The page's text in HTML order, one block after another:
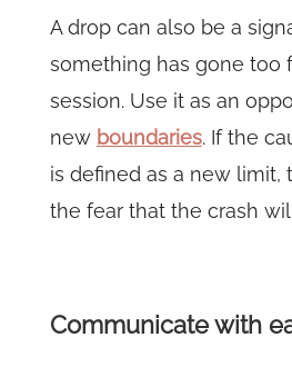
A drop can also be a
something has gone too
session. Use it as an
new boundaries. If the
is defined as a new limit,
the fear that the crash
Communicate with